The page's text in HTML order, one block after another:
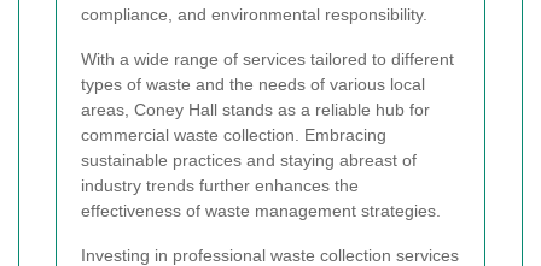
compliance, and environmental responsibility.
With a wide range of services tailored to different
types of waste and the needs of various local
areas, Coney Hall stands as a reliable hub for
commercial waste collection. Embracing
sustainable practices and staying abreast of
industry trends further enhances the
effectiveness of waste management strategies.
Investing in professional waste collection services